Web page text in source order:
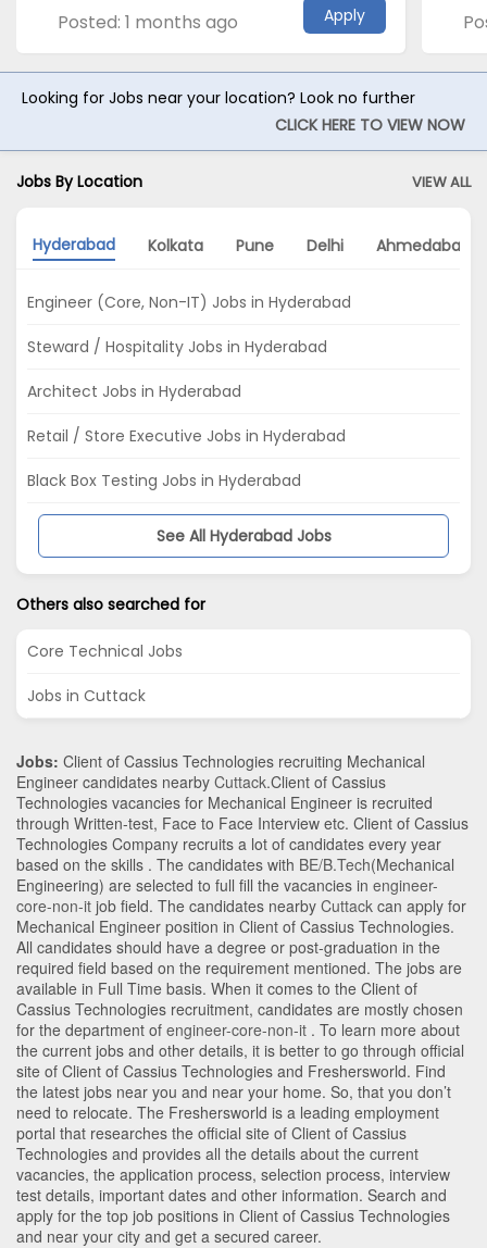
Posted: 1 months ago Apply
Looking for Jobs near your location? Look no further
CLICK HERE TO VIEW NOW
Jobs By Location VIEW ALL
Hyderabad Kolkata Pune Delhi Ahmedabad
Engineer (Core, Non-IT) Jobs in Hyderabad
Steward / Hospitality Jobs in Hyderabad
Architect Jobs in Hyderabad
Retail / Store Executive Jobs in Hyderabad
Black Box Testing Jobs in Hyderabad
See All Hyderabad Jobs
Others also searched for
Core Technical Jobs
Jobs in Cuttack
Jobs: Client of Cassius Technologies recruiting Mechanical
Engineer candidates nearby Cuttack.Client of Cassius
Technologies vacancies for Mechanical Engineer is recruited
through Written-test, Face to Face Interview etc. Client of Cassius
Technologies Company recruits a lot of candidates every year
based on the skills . The candidates with BE/B.Tech(Mechanical
Engineering) are selected to full fill the vacancies in engineer-
core-non-it job field. The candidates nearby Cuttack can apply for
Mechanical Engineer position in Client of Cassius Technologies.
All candidates should have a degree or post-graduation in the
required field based on the requirement mentioned. The jobs are
available in Full Time basis. When it comes to the Client of
Cassius Technologies recruitment, candidates are mostly chosen
for the department of engineer-core-non-it . To learn more about
the current jobs and other details, it is better to go through official
site of Client of Cassius Technologies and Freshersworld. Find
the latest jobs near you and near your home. So, that you don’t
need to relocate. The Freshersworld is a leading employment
portal that researches the official site of Client of Cassius
Technologies and provides all the details about the current
vacancies, the application process, selection process, interview
test details, important dates and other information. Search and
apply for the top job positions in Client of Cassius Technologies
and near your city and get a secured career.